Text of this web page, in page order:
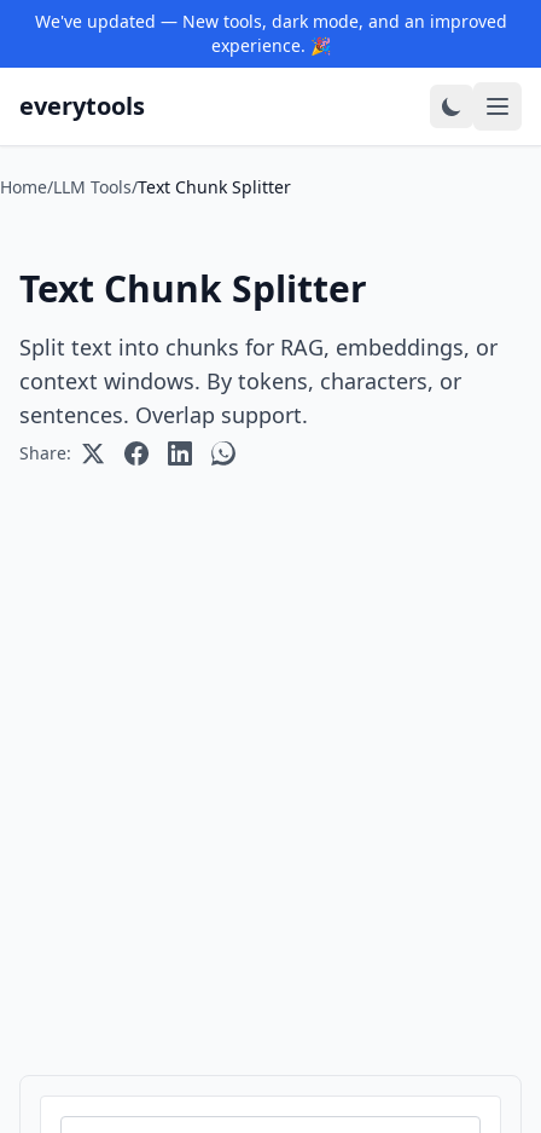
We've updated — New tools, dark mode, and an improved
experience. 🎉
everytools
Home/LLM Tools/Text Chunk Splitter
Text Chunk Splitter
Split text into chunks for RAG, embeddings, or
context windows. By tokens, characters, or
sentences. Overlap support.
Share: